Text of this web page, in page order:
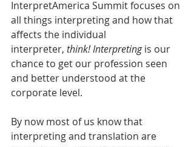
InterpretAmerica Summit focuses on
all things interpreting and how that
affects the individual
interpreter, think! Interpreting is our
chance to get our profession seen
and better understood at the
corporate level.
By now most of us know that
interpreting and translation are